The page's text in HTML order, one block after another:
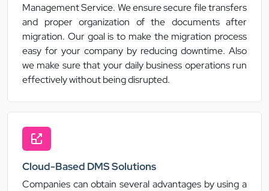
Management Service. We ensure secure file transfers
and proper organization of the documents after
migration. Our goal is to make the migration process
easy for your company by reducing downtime. Also
we make sure that your daily business operations run
effectively without being disrupted.
Cloud-Based DMS Solutions
Companies can obtain several advantages by using a